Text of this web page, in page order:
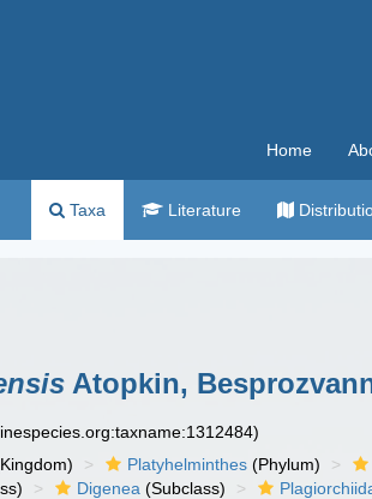
Home
Taxa Literature
Atopkin,
Platyhelminthes (Phylum)
Digenea (Subclass)